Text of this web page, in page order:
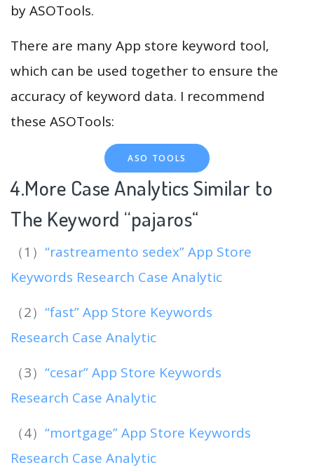
by ASOTools.
There are many App store keyword tool,
which can be used together to ensure the
accuracy of keyword data. I recommend
these ASOTools:
ASO TOOLS
4.More Case Analytics Similar to
The Keyword “pajaros“
（1） “rastreamento sedex” App Store
Keywords Research Case Analytic
（2） “fast” App Store Keywords
Research Case Analytic
（3） “cesar” App Store Keywords
Research Case Analytic
（4） “mortgage” App Store Keywords
Research Case Analytic